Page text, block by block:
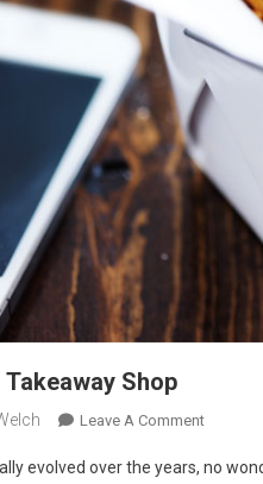
Shop
Leave A CommentOn
Haves
evolved over the years, no